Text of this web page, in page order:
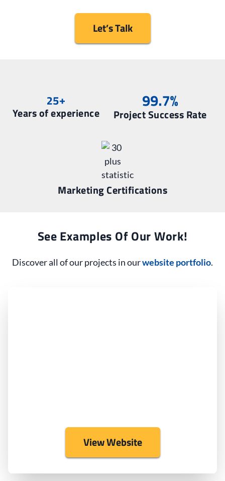
Let’s Talk
Years of experience Project Success Rate
Marketing Certifications
See Examples Of Our Work!
Discover all of our projects in ourwebsite portfolio.
View Website